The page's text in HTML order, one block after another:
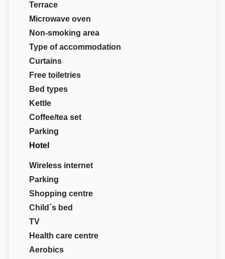
Terrace
Microwave oven
Non-smoking area
Type of accommodation
Curtains
Free toiletries
Bed types
Kettle
Coffee/tea set
Parking
Hotel
Wireless internet
Parking
Shopping centre
Child´s bed
TV
Health care centre
Aerobics